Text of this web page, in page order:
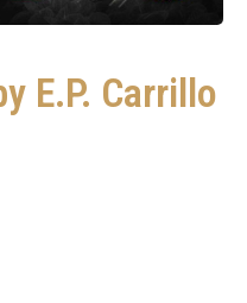
E.P. Carrillo